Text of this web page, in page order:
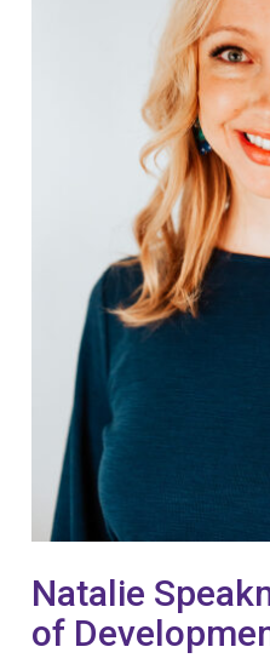
Natalie
of